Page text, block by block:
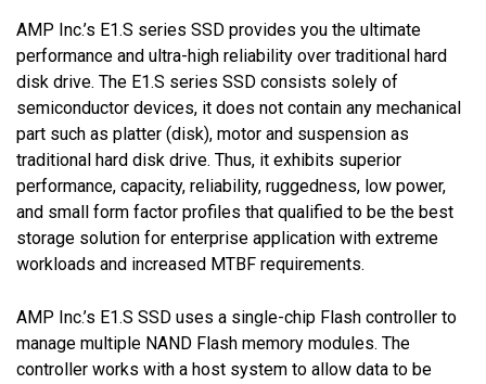
AMP Inc.’s E1.S series SSD provides you the ultimate
performance and ultra-high reliability over traditional hard
disk drive. The E1.S series SSD consists solely of
semiconductor devices, it does not contain any mechanical
part such as platter (disk), motor and suspension as
traditional hard disk drive. Thus, it exhibits superior
performance, capacity, reliability, ruggedness, low power,
and small form factor profiles that qualified to be the best
storage solution for enterprise application with extreme
workloads and increased MTBF requirements.
AMP Inc.’s E1.S SSD uses a single-chip Flash controller to
manage multiple NAND Flash memory modules. The
controller works with a host system to allow data to be